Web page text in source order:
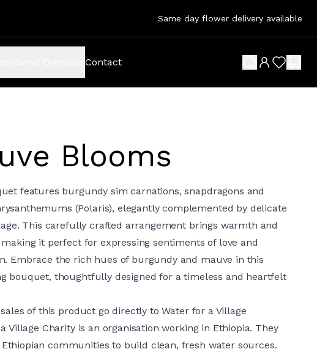
Same day flower delivery available
Contact
Blooms
features burgundy sim carnations, snapdragons and
(Polaris), elegantly complemented by delicate
This carefully crafted arrangement brings warmth and
making it perfect for expressing sentiments of love and
Embrace the rich hues of burgundy and mauve in this
bouquet, thoughtfully designed for a timeless and heartfelt
of this product go directly to Water for a Village
Village Charity is an organisation working in Ethiopia. They
communities to build clean, fresh water sources.